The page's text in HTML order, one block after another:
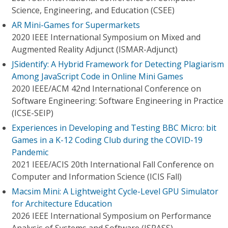
Science, Engineering, and Education (CSEE)
AR Mini-Games for Supermarkets
2020 IEEE International Symposium on Mixed and
Augmented Reality Adjunct (ISMAR-Adjunct)
JSidentify: A Hybrid Framework for Detecting Plagiarism
Among JavaScript Code in Online Mini Games
2020 IEEE/ACM 42nd International Conference on
Software Engineering: Software Engineering in Practice
(ICSE-SEIP)
Experiences in Developing and Testing BBC Micro: bit
Games in a K-12 Coding Club during the COVID-19
Pandemic
2021 IEEE/ACIS 20th International Fall Conference on
Computer and Information Science (ICIS Fall)
Macsim Mini: A Lightweight Cycle-Level GPU Simulator
for Architecture Education
2026 IEEE International Symposium on Performance